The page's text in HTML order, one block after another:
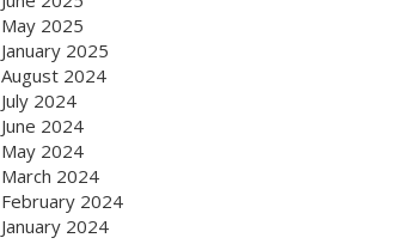
May 2025
January 2025
August 2024
July 2024
June 2024
May 2024
March 2024
February 2024
January 2024